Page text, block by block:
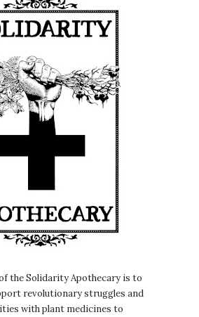
the Solidarity Apothecary is to
revolutionary struggles and
with plant medicines to